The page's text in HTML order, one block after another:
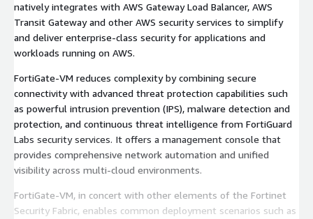
natively integrates with AWS Gateway Load Balancer, AWS
Transit Gateway and other AWS security services to simplify
and deliver enterprise-class security for applications and
workloads running on AWS.
FortiGate-VM reduces complexity by combining secure
connectivity with advanced threat protection capabilities such
as powerful intrusion prevention (IPS), malware detection and
protection, and continuous threat intelligence from FortiGuard
Labs security services. It offers a management console that
provides comprehensive network automation and unified
visibility across multi-cloud environments.
FortiGate-VM, in concert with other elements of the Fortinet
Security Fabric, enables common deployment scenarios such as